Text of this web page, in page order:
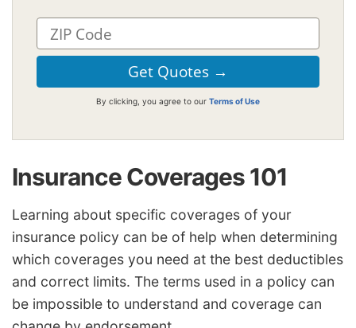
By clicking, you agree to our Terms of Use
Insurance Coverages 101
Learning about specific coverages of your
insurance policy can be of help when determining
which coverages you need at the best deductibles
and correct limits. The terms used in a policy can
be impossible to understand and coverage can